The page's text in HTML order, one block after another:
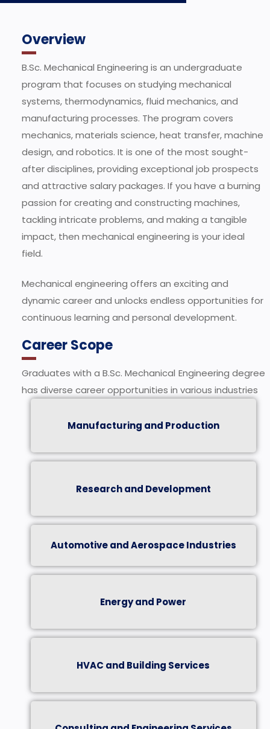
Overview
B.Sc. Mechanical Engineering is an undergraduate
program that focuses on studying mechanical
systems, thermodynamics, fluid mechanics, and
manufacturing processes. The program covers
mechanics, materials science, heat transfer, machine
design, and robotics. It is one of the most sought-
after disciplines, providing exceptional job prospects
and attractive salary packages. If you have a burning
passion for creating and constructing machines,
tackling intricate problems, and making a tangible
impact, then mechanical engineering is your ideal
field.
Mechanical engineering offers an exciting and
dynamic career and unlocks endless opportunities for
continuous learning and personal development.
Career Scope
Graduates with a B.Sc. Mechanical Engineering degree
has diverse career opportunities in various industries
Manufacturing and Production
Research and Development
Automotive and Aerospace Industries
Energy and Power
HVAC and Building Services